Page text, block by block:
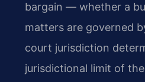
bargain — whether a
matters are governed
court jurisdiction
jurisdictional limit of